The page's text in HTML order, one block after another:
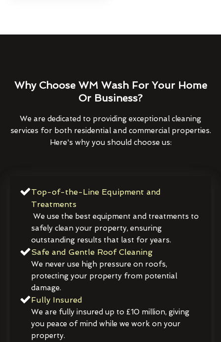
Why Choose WM Wash For Your Home
Or Business?
We are dedicated to providing exceptional cleaning
services for both residential and commercial properties.
Here's why you should choose us:
Top-of-the-Line Equipment and
Treatments
We use the best equipment and treatments to
safely clean your property, ensuring
outstanding results that last for years.
Safe and Gentle Roof Cleaning
We never use high pressure on roofs,
protecting your property from potential
damage.
Fully Insured
We are fully insured up to £10 million, giving
you peace of mind while we work on your
property.